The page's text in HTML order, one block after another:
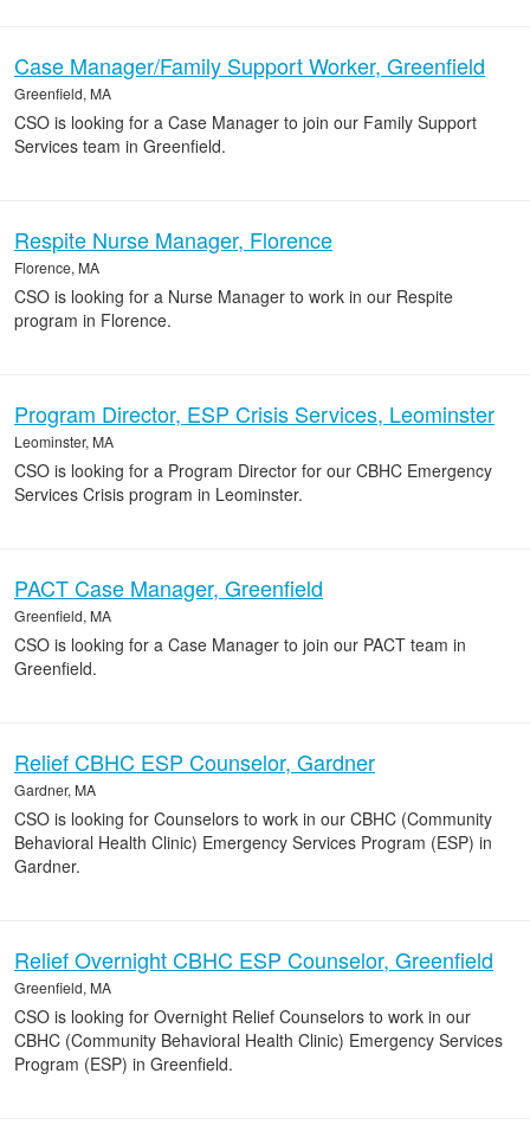
Case Manager/Family Support Worker, Greenfield
Greenfield, MA
CSO is looking for a Case Manager to join our Family Support
Services team in Greenfield.
Respite Nurse Manager, Florence
Florence, MA
CSO is looking for a Nurse Manager to work in our Respite
program in Florence.
Program Director, ESP Crisis Services, Leominster
Leominster, MA
CSO is looking for a Program Director for our CBHC Emergency
Services Crisis program in Leominster.
PACT Case Manager, Greenfield
Greenfield, MA
CSO is looking for a Case Manager to join our PACT team in
Greenfield.
Relief CBHC ESP Counselor, Gardner
Gardner, MA
CSO is looking for Counselors to work in our CBHC (Community
Behavioral Health Clinic) Emergency Services Program (ESP) in
Gardner.
Relief Overnight CBHC ESP Counselor, Greenfield
Greenfield, MA
CSO is looking for Overnight Relief Counselors to work in our
CBHC (Community Behavioral Health Clinic) Emergency Services
Program (ESP) in Greenfield.